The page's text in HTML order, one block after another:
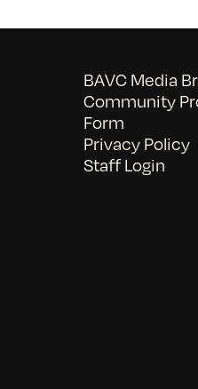
BAVC Media
Community
Form
Privacy Policy
Staff Login